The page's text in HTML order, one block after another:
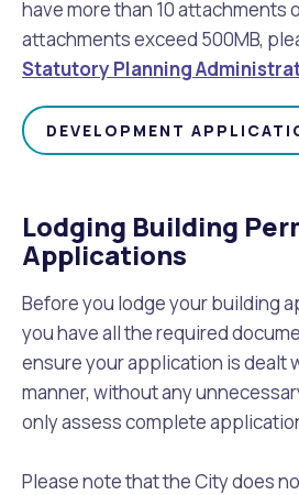
have more than 10 attachments
attachments exceed 500MB,
Statutory Planning
DEVELOPMENT
Lodging Building
Applications
Before you lodge your building
you have all the required
ensure your application is dealt
manner, without any
only assess complete
Please note that the City does